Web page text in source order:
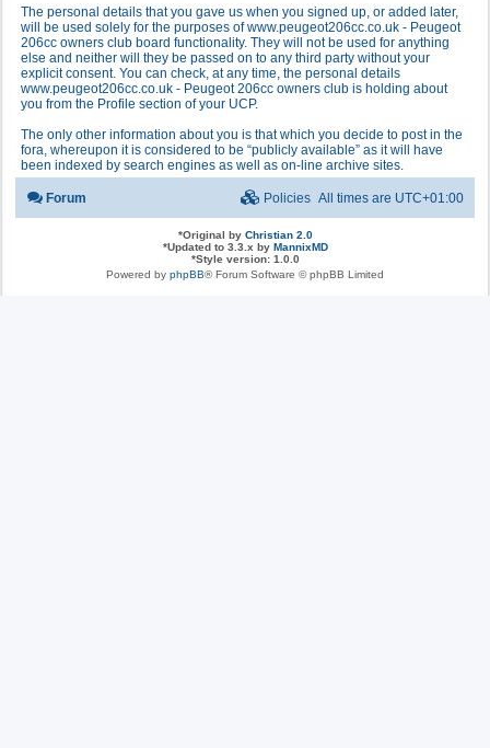
The personal details that you gave us when you signed up, or added later,
will be used solely for the purposes of www.peugeot206cc.co.uk - Peugeot
206cc owners club board functionality. They will not be used for anything
else and neither will they be passed on to any third party without your
explicit consent. You can check, at any time, the personal details
www.peugeot206cc.co.uk - Peugeot 206cc owners club is holding about
you from the Profile section of your UCP.
The only other information about you is that which you decide to post in the
fora, whereupon it is considered to be “publicly available” as it will have
been indexed by search engines as well as on-line archive sites.
Forum All times are UTC+01:00
Policies
*Original by Christian 2.0
*Updated to 3.3.x by MannixMD
*Style version: 1.0.0
Powered by phpBB® Forum Software © phpBB Limited